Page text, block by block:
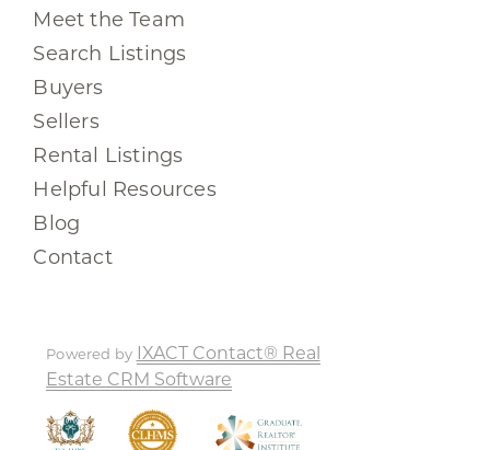
Meet the Team
Search Listings
Buyers
Sellers
Rental Listings
Helpful Resources
Blog
Contact
Powered by IXACT Contact® Real
Estate CRM Software